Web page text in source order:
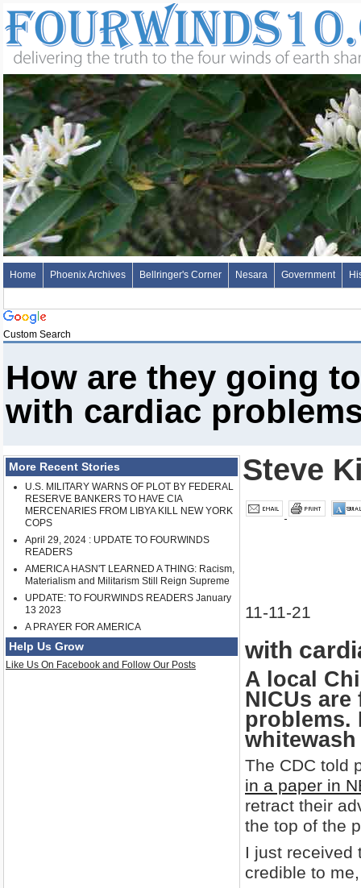
Home Phoenix Archives Bellringer's Corner Nesara Government
Custom Search
How are they going
with cardiac
More Recent Stories
U.S. MILITARY WARNS OF PLOT BY FEDERAL
RESERVE BANKERS TO HAVE CIA
MERCENARIES FROM LIBYA KILL NEW YORK
COPS
April 29, 2024 : UPDATE TO FOURWINDS
READERS
AMERICA HASN'T LEARNED A THING: Racism,
Materialism and Militarism Still Reign Supreme
UPDATE: TO FOURWINDS READERS January
13 2023
A PRAYER FOR AMERICA
Help Us Grow
Like Us On Facebook and Follow Our Posts
Steve
11-11-21
with
A local
NICUs
problems.
The CDC told
in a paper in
retract their
the top of the
I just
credible to